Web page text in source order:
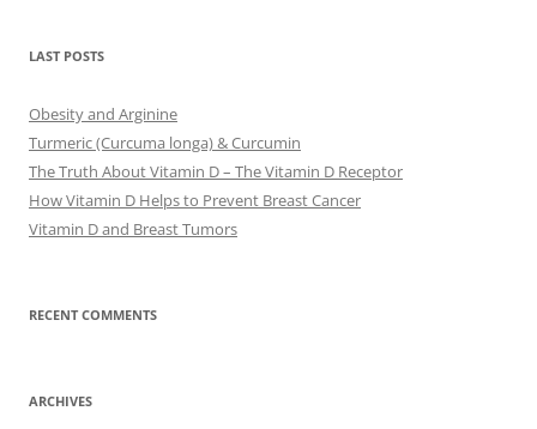
LAST POSTS
Obesity and Arginine
Turmeric (Curcuma longa) & Curcumin
The Truth About Vitamin D – The Vitamin D Receptor
How Vitamin D Helps to Prevent Breast Cancer
Vitamin D and Breast Tumors
RECENT COMMENTS
ARCHIVES